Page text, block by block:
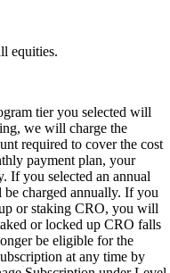
equities.
tier you selected will
we will charge the
required to cover the cost
payment plan, your
If you selected an annual
charged annually. If you
or staking CRO, you will
or locked up CRO falls
be eligible for the
at any time by